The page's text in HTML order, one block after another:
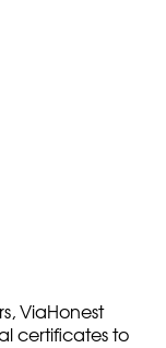
ViaHonest
certificates to